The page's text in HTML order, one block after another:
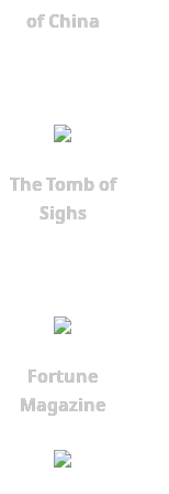
of China
The Tomb of
Sighs
Fortune
Magazine